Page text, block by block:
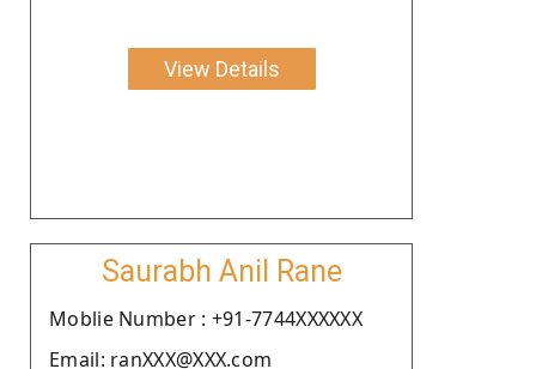
View Details
Saurabh Anil Rane
Moblie Number : +91-7744XXXXXX
Email: ranXXX@XXX.com